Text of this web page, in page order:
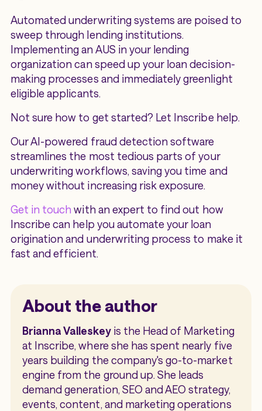
Automated underwriting systems are poised to
sweep through lending institutions.
Implementing an AUS in your lending
organization can speed up your loan decision-
making processes and immediately greenlight
eligible applicants.
Not sure how to get started? Let Inscribe help.
Our AI-powered fraud detection software
streamlines the most tedious parts of your
underwriting workflows, saving you time and
money without increasing risk exposure.
Get in touch with an expert to find out how
Inscribe can help you automate your loan
origination and underwriting process to make it
fast and efficient.
About the author
Brianna Valleskeyis the Head of Marketing
at Inscribe, where she has spent nearly five
years building the company's go-to-market
engine from the ground up. She leads
demand generation, SEO and AEO strategy,
events, content, and marketing operations